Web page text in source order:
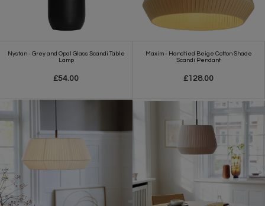
Nystan - Grey and Opal Glass Scandi Table
Lamp
£54.00
Maxim - Handtied Beige Cotton Shade
Scandi Pendant
£128.00